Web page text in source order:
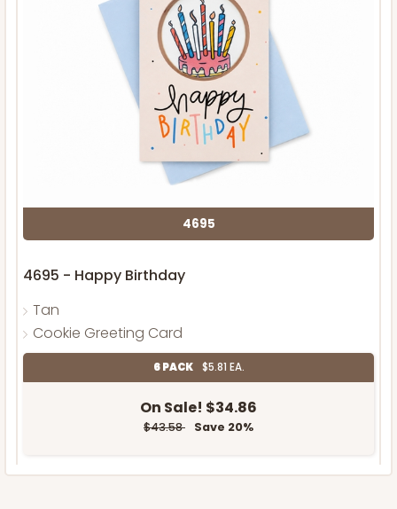
4695
4695 - Happy Birthday
Tan
Cookie Greeting Card
6 PACK $5.81 EA.
On Sale! $34.86
$43.58 Save 20%